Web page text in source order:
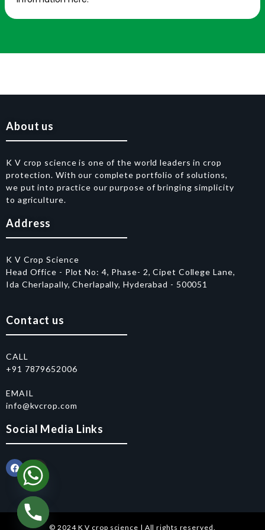
About us
K V crop science is one of the world leaders in crop
protection. With our complete portfolio of solutions,
we put into practice our purpose of bringing simplicity
to agriculture.
Address
K V Crop Science
Head Office - Plot No: 4, Phase- 2, Cipet College Lane,
Ida Cherlapally, Cherlapally, Hyderabad - 500051
Contact us
CALL
+91 7879652006
EMAIL
info@kvcrop.com
Social Media Links
© 2024 K V crop science | All rights reserved.